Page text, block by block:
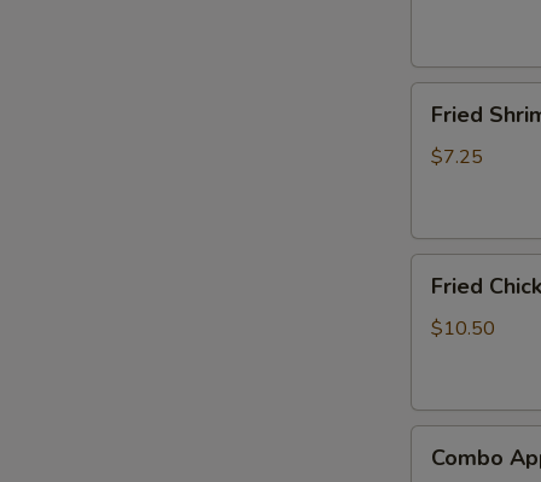
Shrimp
(8)
Fried
$7.25
Chicken
Wings
Fried
$10.50
Appetizer
Combo